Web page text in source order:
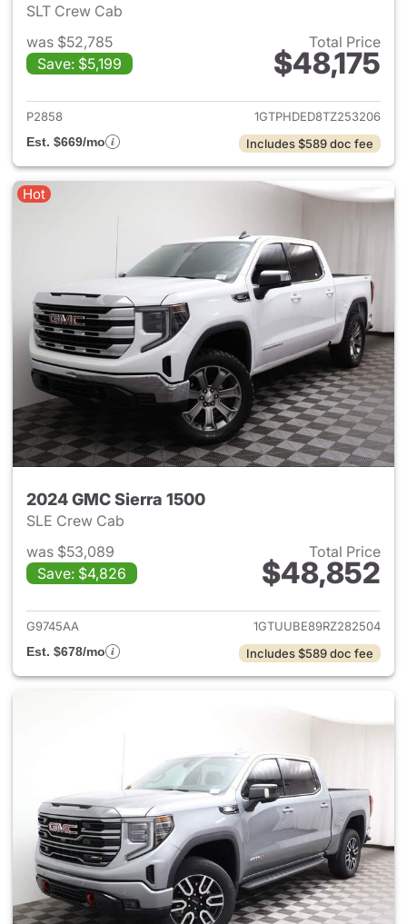
SLT Crew Cab
was $52,785
Save: $5,199
Total Price
$48,175
View details for 2026 GMC
P2858
1GTPHDED8TZ253206
Est. $669/mo
Includes $589 doc fee
Hot
2024 GMC Sierra 1500
SLE Crew Cab
was $53,089
Save: $4,826
Total Price
$48,852
View details for 2024 GMC
G9745AA
1GTUUBE89RZ282504
Est. $678/mo
Includes $589 doc fee